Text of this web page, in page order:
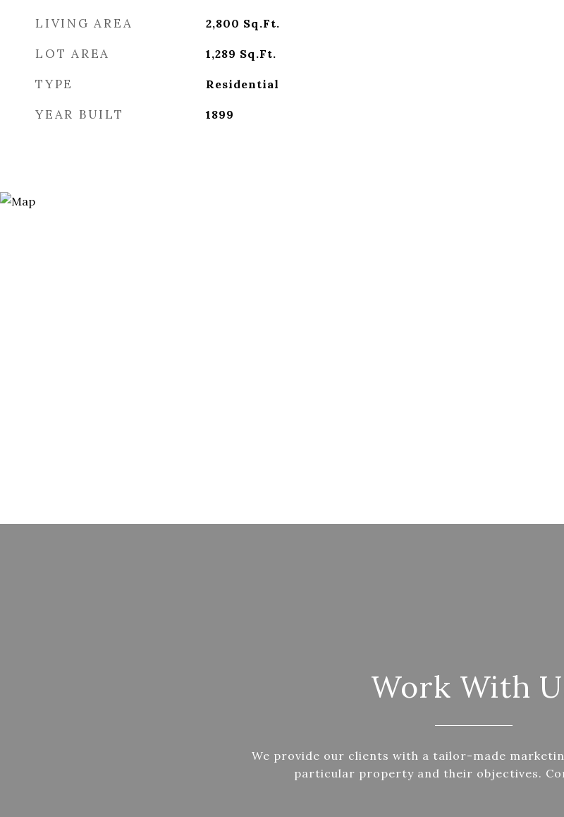
LIVING AREA 2,800 Sq.Ft.
LOT AREA 1,289 Sq.Ft.
TYPE Residential
YEAR BUILT 1899
Work With
We provide our clients with a tailor-made
particular property and their objectives.